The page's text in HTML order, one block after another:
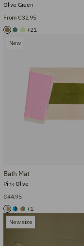
From €32.95
Olive Green
+21
New
Bath Mat
€44.95
Pink Olive
+1
New size